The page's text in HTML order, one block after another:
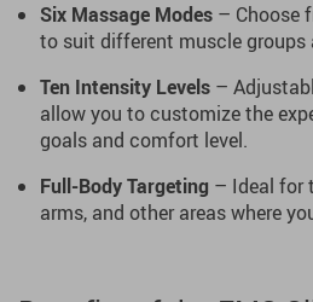
Six Massage Modes – Choose
to suit different muscle groups
Ten Intensity Levels –
allow you to customize the
goals and comfort level.
Full-Body Targeting – Ideal for
arms, and other areas where